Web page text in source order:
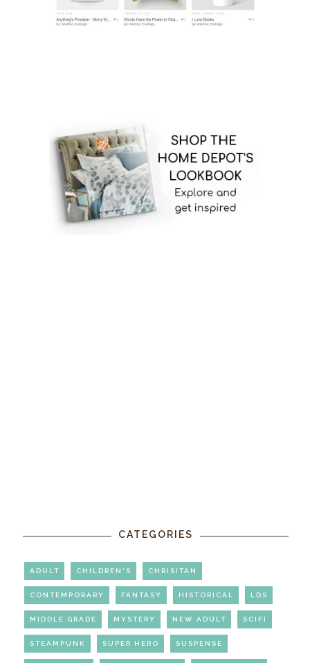
CATEGORIES
ADULT CHILDREN'S CHRISITAN
CONTEMPORARY FANTASY HISTORICAL LDS
MIDDLE GRADE MYSTERY NEW ADULT SCIFI
STEAMPUNK SUPER HERO SUSPENSE